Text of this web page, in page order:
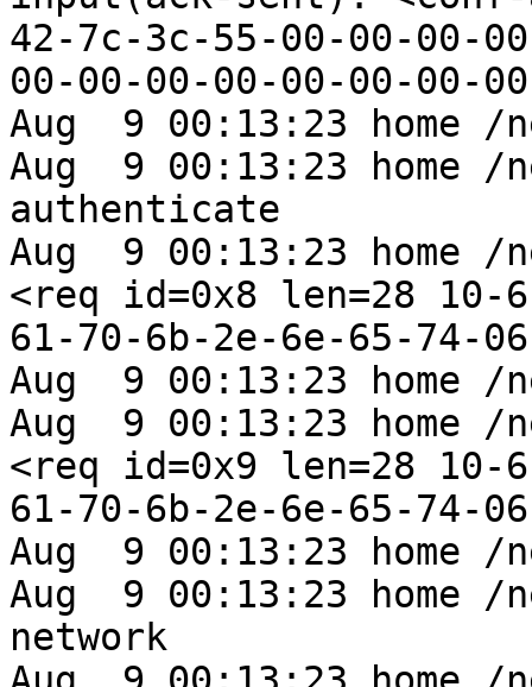
42-7c-3c-55-00-00-00-
00-00-00-00-00-00-00-
Aug  9 00:13:23 home
Aug  9 00:13:23 home /
authenticate
Aug  9 00:13:23 home /
<req id=0x8 len=28 10-
61-70-6b-2e-6e-65-74-
Aug  9 00:13:23 home /
Aug  9 00:13:23 home /
<req id=0x9 len=28 10-
61-70-6b-2e-6e-65-74-
Aug  9 00:13:23 home /
Aug  9 00:13:23 home /
network